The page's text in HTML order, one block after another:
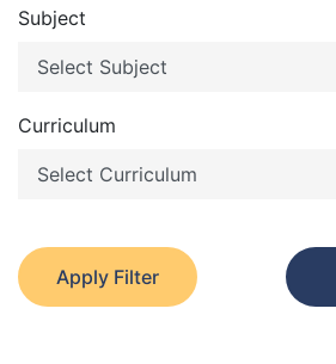
Subject
Curriculum
Apply Filter